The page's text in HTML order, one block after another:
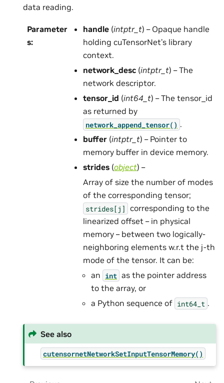
data reading.
Parameter
s:
handle (intptr_t) – Opaque handle
holding cuTensorNet’s library
context.
network_desc (intptr_t) – The
network descriptor.
tensor_id (int64_t) – The tensor_id
as returned by
network_append_tensor() .
buffer (intptr_t) – Pointer to
memory buffer in device memory.
strides (object) –
Array of size the number of modes
of the corresponding tensor;
strides[j] corresponding to the
linearized offset – in physical
memory – between two logically-
neighboring elements w.r.t the j-th
mode of the tensor. It can be:
an int as the pointer address
to the array, or
a Python sequence of int64_t .
See also
cutensornetNetworkSetInputTensorMemory()